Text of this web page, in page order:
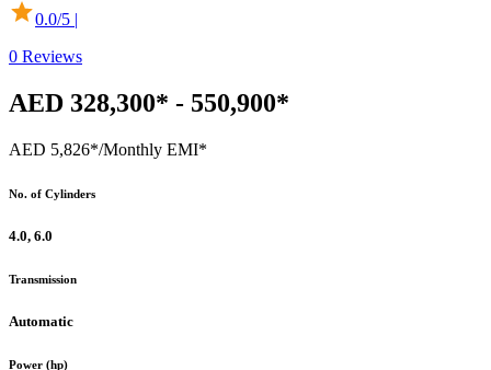
0.0/5 |
0 Reviews
AED 328,300* - 550,900*
AED 5,826*/Monthly EMI*
No. of Cylinders
4.0, 6.0
Transmission
Automatic
Power (hp)